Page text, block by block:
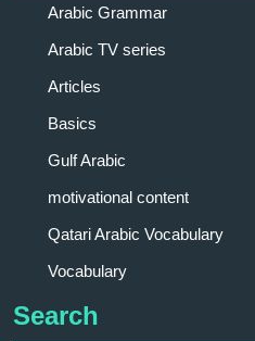
Arabic Grammar
Arabic TV series
Articles
Basics
Gulf Arabic
motivational content
Qatari Arabic Vocabulary
Vocabulary
Search